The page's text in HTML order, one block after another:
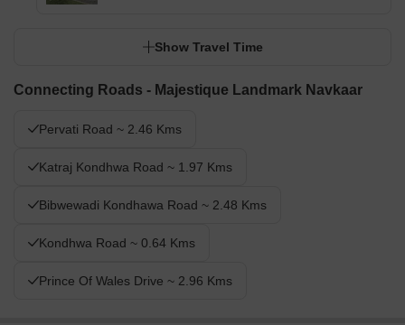
Show Travel Time
Connecting Roads - Majestique Landmark Navkaar
Pervati Road ~ 2.46 Kms
Katraj Kondhwa Road ~ 1.97 Kms
Bibwewadi Kondhawa Road ~ 2.48 Kms
Kondhwa Road ~ 0.64 Kms
Prince Of Wales Drive ~ 2.96 Kms